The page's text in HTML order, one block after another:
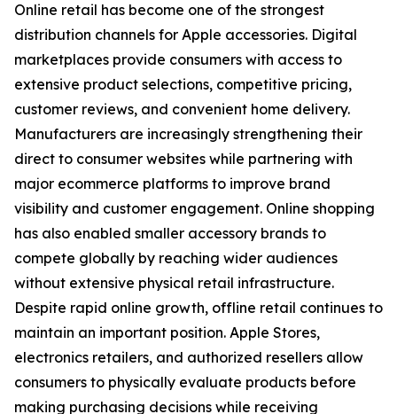
Online retail has become one of the strongest
distribution channels for Apple accessories. Digital
marketplaces provide consumers with access to
extensive product selections, competitive pricing,
customer reviews, and convenient home delivery.
Manufacturers are increasingly strengthening their
direct to consumer websites while partnering with
major ecommerce platforms to improve brand
visibility and customer engagement. Online shopping
has also enabled smaller accessory brands to
compete globally by reaching wider audiences
without extensive physical retail infrastructure.
Despite rapid online growth, offline retail continues to
maintain an important position. Apple Stores,
electronics retailers, and authorized resellers allow
consumers to physically evaluate products before
making purchasing decisions while receiving